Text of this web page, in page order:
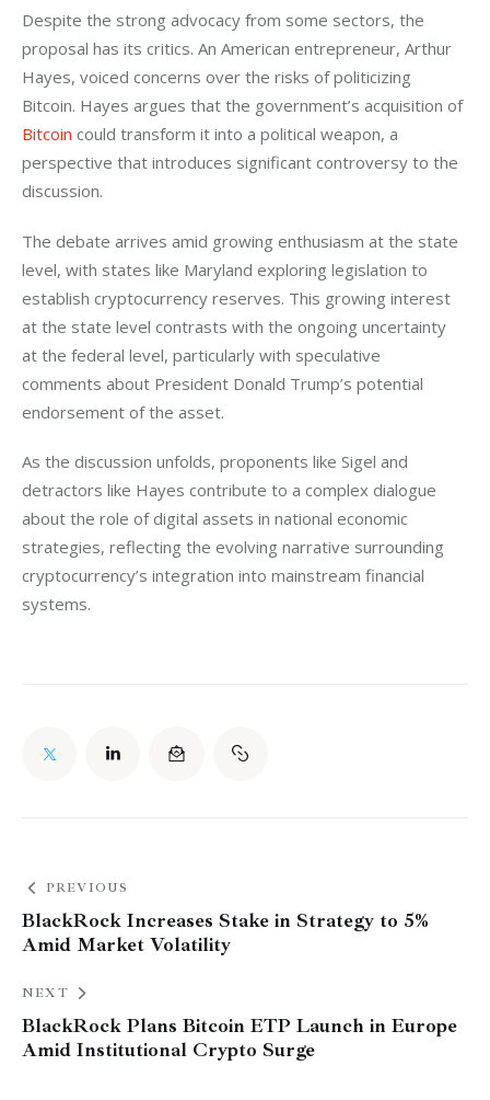
Despite the strong advocacy from some sectors, the
proposal has its critics. An American entrepreneur, Arthur
Hayes, voiced concerns over the risks of politicizing
Bitcoin. Hayes argues that the government’s acquisition of
Bitcoin could transform it into a political weapon, a
perspective that introduces significant controversy to the
discussion.
The debate arrives amid growing enthusiasm at the state
level, with states like Maryland exploring legislation to
establish cryptocurrency reserves. This growing interest
at the state level contrasts with the ongoing uncertainty
at the federal level, particularly with speculative
comments about President Donald Trump’s potential
endorsement of the asset.
As the discussion unfolds, proponents like Sigel and
detractors like Hayes contribute to a complex dialogue
about the role of digital assets in national economic
strategies, reflecting the evolving narrative surrounding
cryptocurrency’s integration into mainstream financial
systems.
PREVIOUS
BlackRock Increases Stake in Strategy to 5%
Amid Market Volatility
NEXT
BlackRock Plans Bitcoin ETP Launch in Europe
Amid Institutional Crypto Surge